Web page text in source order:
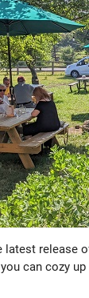
latest release
can cozy